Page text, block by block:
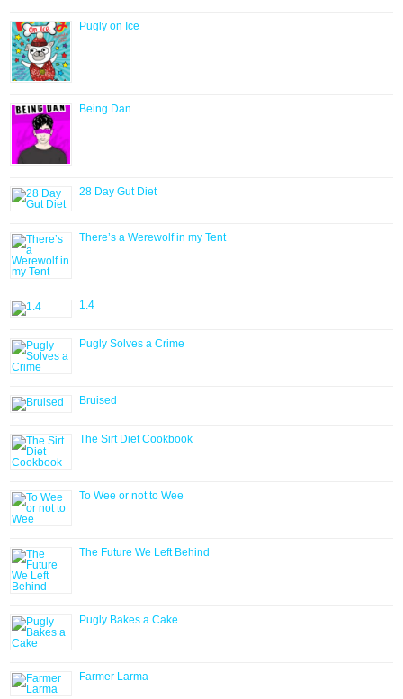
Pugly on Ice
Being Dan
28 Day Gut Diet
There’s a Werewolf in my Tent
1.4
Pugly Solves a Crime
Bruised
The Sirt Diet Cookbook
To Wee or not to Wee
The Future We Left Behind
Pugly Bakes a Cake
Farmer Larma